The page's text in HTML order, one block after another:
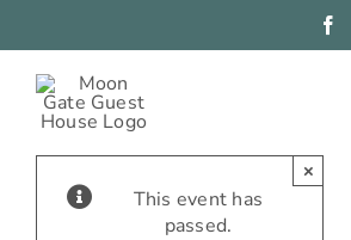
This event has
passed.
×